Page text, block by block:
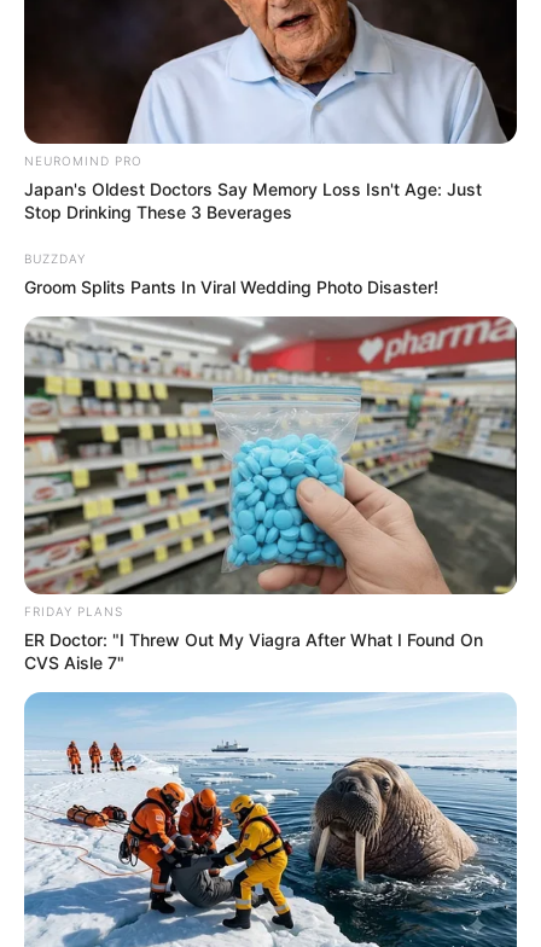
Recent News
Floyd Shivambu robbed in Cape Town vehicle break-in
at V&A Waterfront
AUGUST 7, 2026
NEUROMIND PRO
Japan's Oldest Doctors Say Memory Loss Isn't Age: Just
Stop Drinking These 3 Beverages
BUZZDAY
Groom Splits Pants In Viral Wedding Photo Disaster!
FRIDAY PLANS
ER Doctor: "I Threw Out My Viagra After What I Found On
CVS Aisle 7"